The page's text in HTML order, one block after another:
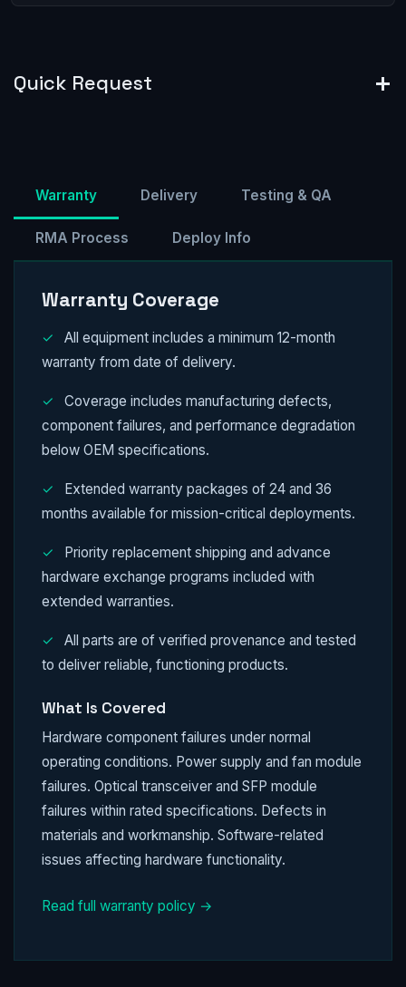
Quick Request
Warranty Delivery Testing & QA
RMA Process Deploy Info
Warranty Coverage
✓
All equipment includes a minimum 12-month
warranty from date of delivery.
✓
Coverage includes manufacturing defects,
component failures, and performance degradation
below OEM specifications.
✓
Extended warranty packages of 24 and 36
months available for mission-critical deployments.
✓
Priority replacement shipping and advance
hardware exchange programs included with
extended warranties.
✓
All parts are of verified provenance and tested
to deliver reliable, functioning products.
What Is Covered
Hardware component failures under normal
operating conditions. Power supply and fan module
failures. Optical transceiver and SFP module
failures within rated specifications. Defects in
materials and workmanship. Software-related
issues affecting hardware functionality.
Read full warranty policy →